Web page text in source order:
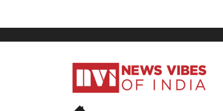
News
Vibes
India